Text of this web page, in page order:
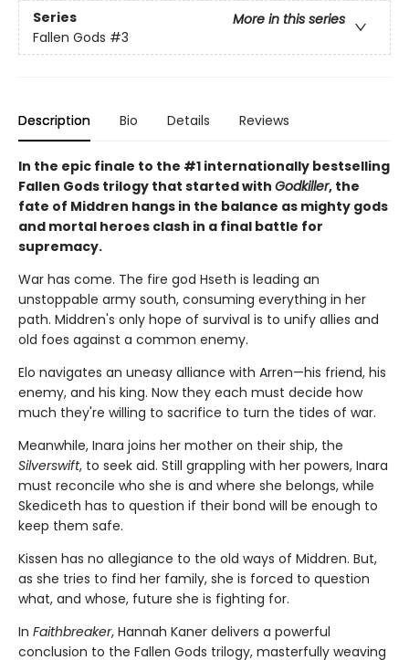
Series
More in this series
Fallen Gods #3
Description Bio Details Reviews
In the epic finale to the #1 internationally bestselling
Fallen Gods trilogy that started with Godkiller, the
fate of Middren hangs in the balance as mighty gods
and mortal heroes clash in a final battle for
supremacy.
War has come. The fire god Hseth is leading an
unstoppable army south, consuming everything in her
path. Middren's only hope of survival is to unify allies and
old foes against a common enemy.
Elo navigates an uneasy alliance with Arren—his friend, his
enemy, and his king. Now they each must decide how
much they're willing to sacrifice to turn the tides of war.
Meanwhile, Inara joins her mother on their ship, the
Silverswift, to seek aid. Still grappling with her powers, Inara
must reconcile who she is and where she belongs, while
Skediceth has to question if their bond will be enough to
keep them safe.
Kissen has no allegiance to the old ways of Middren. But,
as she tries to find her family, she is forced to question
what, and whose, future she is fighting for.
In Faithbreaker, Hannah Kaner delivers a powerful
conclusion to the Fallen Gods trilogy, masterfully weaving